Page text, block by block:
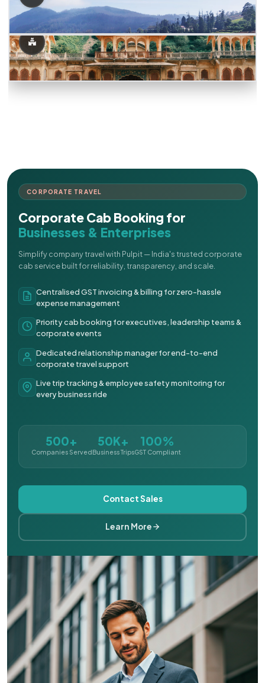
CORPORATE TRAVEL
Corporate Cab Booking for
Businesses & Enterprises
Simplify company travel with Pulpit — India's trusted corporate
cab service built for reliability, transparency, and scale.
Centralised GST invoicing & billing for zero-hassle
expense management
Priority cab booking for executives, leadership teams &
corporate events
Dedicated relationship manager for end-to-end
corporate travel support
Live trip tracking & employee safety monitoring for
every business ride
500+
Companies Served
50K+
Business Trips
100%
GST Compliant
Contact Sales
Learn More